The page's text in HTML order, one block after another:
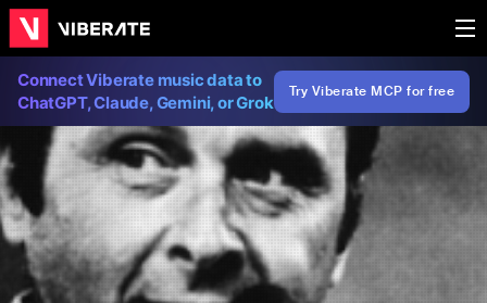
Connect Viberate music data to
ChatGPT, Claude, Gemini, or Grok
Try Viberate MCP for free